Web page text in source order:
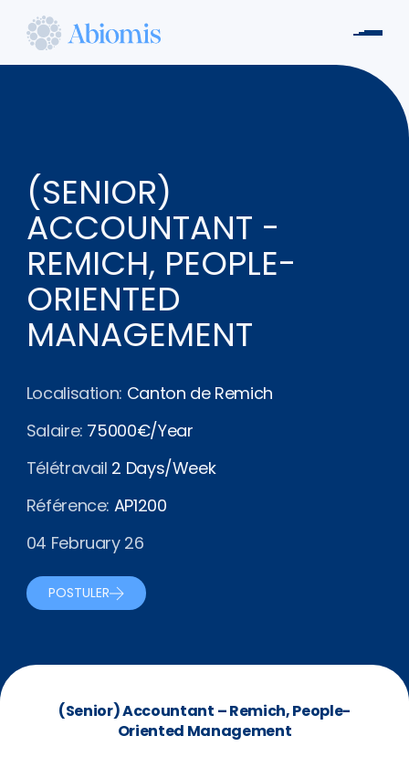
contenu
Abiomis
(SENIOR)
ACCOUNTANT -
REMICH, PEOPLE-
ORIENTED
MANAGEMENT
Localisation: Canton de Remich
Salaire: 75000€/Year
Télétravail 2 Days/Week
Référence: AP1200
04 February 26
POSTULER
(Senior) Accountant – Remich, People-
Oriented Management